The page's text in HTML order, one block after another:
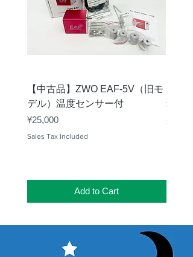
【中古品】ZWO EAF-5V（旧モ
デル）温度センサー付
Price
¥25,000
Sales Tax Included
Add to Cart
Price
¥12,540
Sales